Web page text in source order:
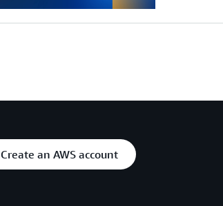
Create an AWS account